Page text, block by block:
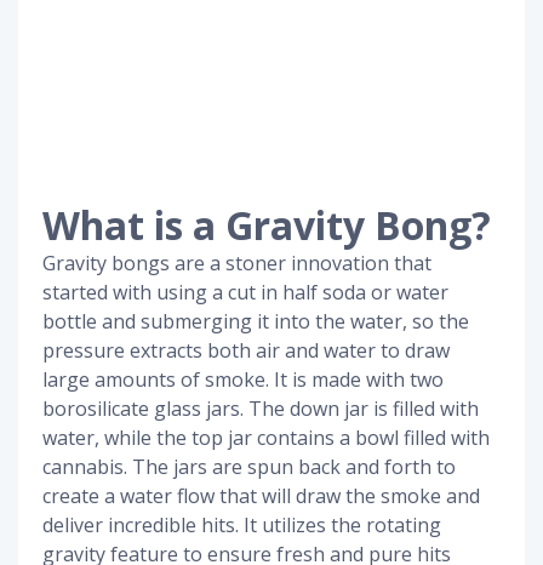
What is a Gravity Bong?
Gravity bongs are a stoner innovation that
started with using a cut in half soda or water
bottle and submerging it into the water, so the
pressure extracts both air and water to draw
large amounts of smoke. It is made with two
borosilicate glass jars. The down jar is filled with
water, while the top jar contains a bowl filled with
cannabis. The jars are spun back and forth to
create a water flow that will draw the smoke and
deliver incredible hits. It utilizes the rotating
gravity feature to ensure fresh and pure hits